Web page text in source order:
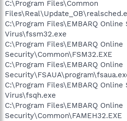
C:\Program Files\Common
C:\Program Files\EMBARQ
Virus\fssm32.exe
C:\Program Files\EMBARQ Online
Security\Common\FSM32.EXE
C:\Program Files\EMBARQ Online
C:\Program Files\EMBARQ
Virus\fsqh.exe
C:\Program Files\EMBARQ Online
Security\Common\FAMEH32.EXE